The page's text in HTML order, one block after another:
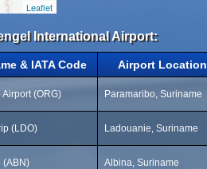
Leaflet
International Airport:
& IATA Code Airport Location
(ORG) Paramaribo, Suriname
(LDO) Ladouanie, Suriname
(ABN) Albina, Suriname